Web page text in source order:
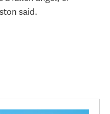
said.